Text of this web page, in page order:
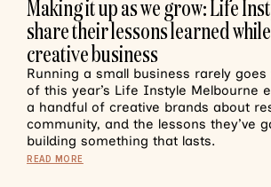
Making it up as we grow: Life
share their lessons learned
creative business
Running a small business rarely goes
of this year’s Life Instyle Melbourne
a handful of creative brands about
community, and the lessons they’ve
building something that lasts.
READ MORE